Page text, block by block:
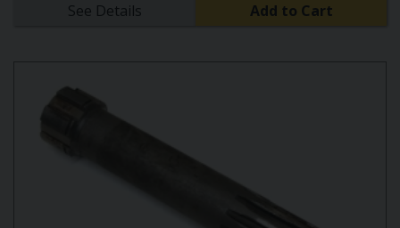
See Details Add to Cart